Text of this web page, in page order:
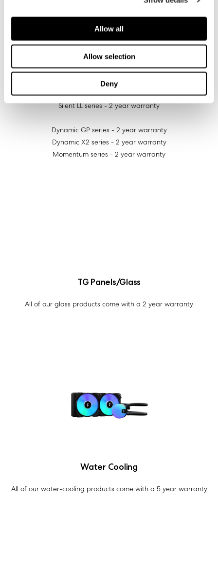
Allow all
Allow selection
Deny
Prisma SL-series - 2 year warranty
Aspect series - 2 year warranty
Venturi series - 3 year warranty
Silent series - 2 year warranty
Silent LL series - 2 year warranty
Dynamic GP series - 2 year warranty
Dynamic X2 series - 2 year warranty
Momentum series - 2 year warranty
TG Panels/Glass
All of our glass products come with a 2 year warranty
Water Cooling
All of our water-cooling products come with a 5 year warranty